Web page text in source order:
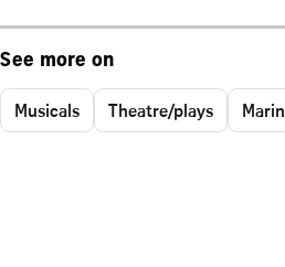
See more on
Musicals Theatre/plays